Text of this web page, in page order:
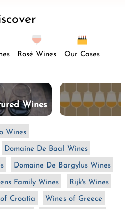
Rosé Wines Our Cases
Wines
Wines
Domaine De Baal Wines
Domaine De Bargylus Wines
Family Wines Rijk's Wines
Croatia Wines of Greece